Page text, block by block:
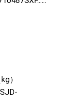
）